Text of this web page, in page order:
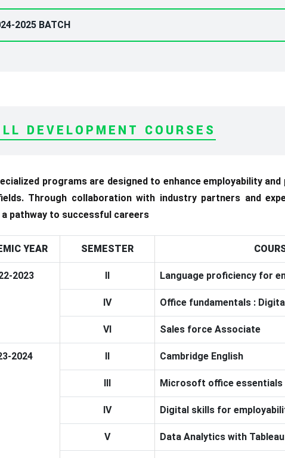
2025 BATCH
DEVELOPMENT COURSES
programs are designed to enhance employability
Through collaboration with industry partners and
pathway to successful careers
YEAR SEMESTER
2023 II Language proficiency for
IV Office fundamentals :
VI Sales force Associate
2024 II Cambridge English
III Microsoft office essentials
IV Digital skills for
V Data Analytics with Tableau